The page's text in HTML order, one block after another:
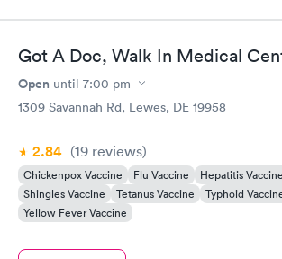
Got A Doc, Walk In Medical
Open until 7:00 pm
1309 Savannah Rd, Lewes, DE 19958
2.84 (19 reviews)
Chickenpox Vaccine Flu Vaccine Hepatitis Vaccine
Shingles Vaccine
Tetanus Vaccine
Typhoid
Yellow Fever Vaccine